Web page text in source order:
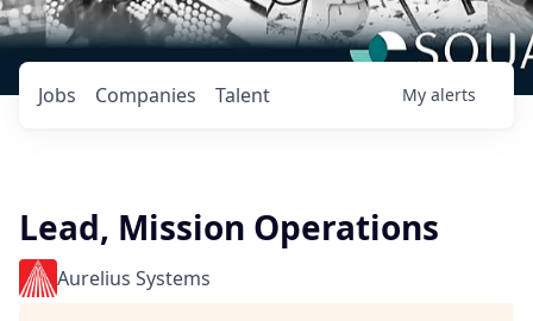
Jobs Companies Talent My alerts
Lead, Mission Operations
Aurelius Systems